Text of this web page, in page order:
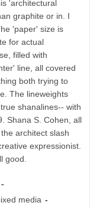
'architectural
graphite or in. I
'paper' size is
for actual
filled with
line, all covered
both trying to
The lineweights
shanalines-- with
Shana S. Cohen, all
architect slash
expressionist.
good.
media